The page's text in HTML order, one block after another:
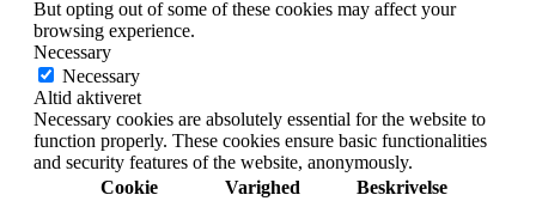
But opting out of some of these cookies may affect your
browsing experience.
Necessary
Necessary
Altid aktiveret
Necessary cookies are absolutely essential for the website to
function properly. These cookies ensure basic functionalities
and security features of the website, anonymously.
Cookie
Varighed Beskrivelse